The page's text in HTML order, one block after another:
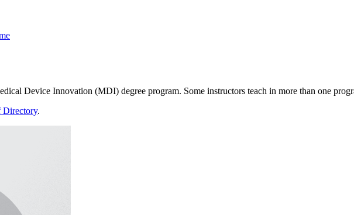
Device Innovation (MDI) degree program. Some instructors teach in more than one
.